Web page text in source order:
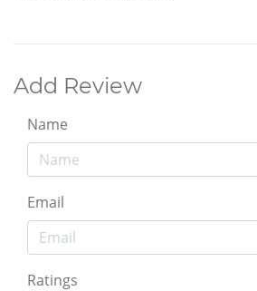
Add Review
Name
Email
Ratings